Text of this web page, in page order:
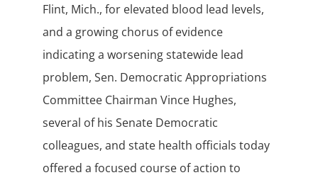
Flint, Mich., for elevated blood lead levels,
and a growing chorus of evidence
indicating a worsening statewide lead
problem, Sen. Democratic Appropriations
Committee Chairman Vince Hughes,
several of his Senate Democratic
colleagues, and state health officials today
offered a focused course of action to